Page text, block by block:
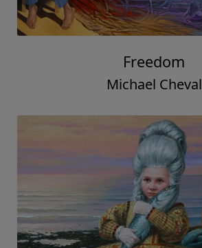
Freedom
Michael Cheval